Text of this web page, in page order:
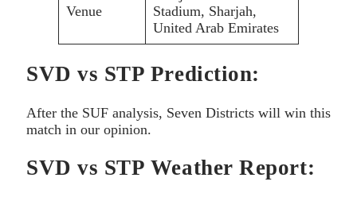
Venue
Stadium, Sharjah,
United Arab Emirates
SVD vs STP Prediction:
After the SUF analysis, Seven Districts will win this
match in our opinion.
SVD vs STP Weather Report: